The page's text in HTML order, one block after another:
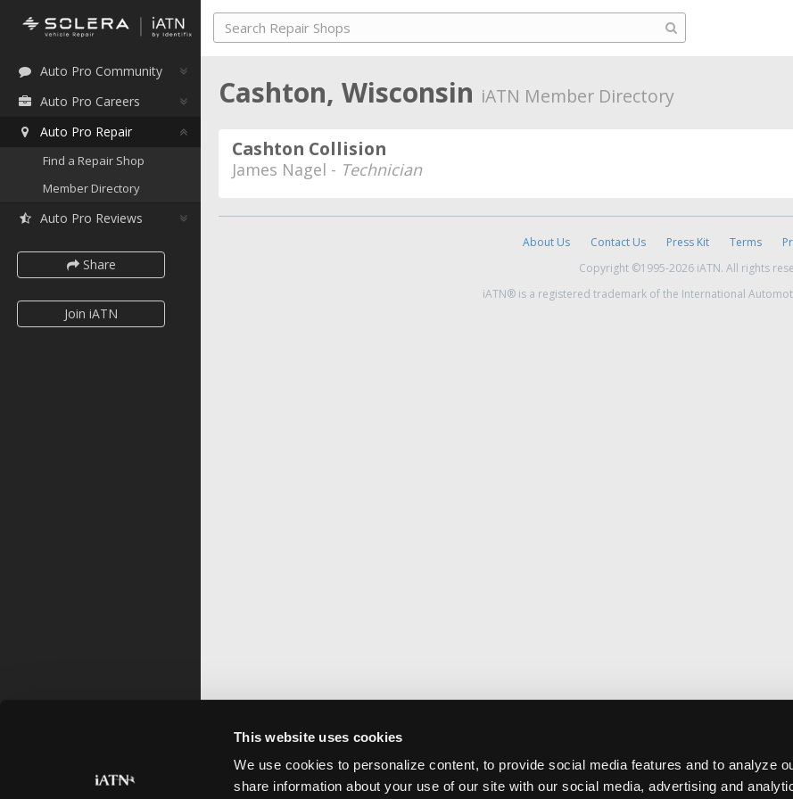
This website uses cookies
We use cookies to personalize content, to provide social media features and to analyze
share information about your use of our site with our social media, advertising and
Auto Pro Community
Auto Pro Careers
Auto Pro Repair
Find a Repair Shop
Member Directory
Auto Pro Reviews
Share
Join iATN
Cashton, Wisconsin iATN Member Directory
Cashton Collision
James Nagel - Technician
About Us Contact Us Press Kit Terms
Copyright ©1995-2026 iATN. All rights
iATN® is a registered trademark of the International